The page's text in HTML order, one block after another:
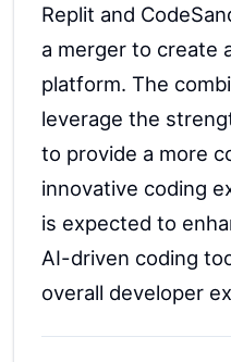
Replit and
a merger to create
platform. The
leverage the
to provide a more
innovative coding
is expected to
AI-driven coding
overall developer